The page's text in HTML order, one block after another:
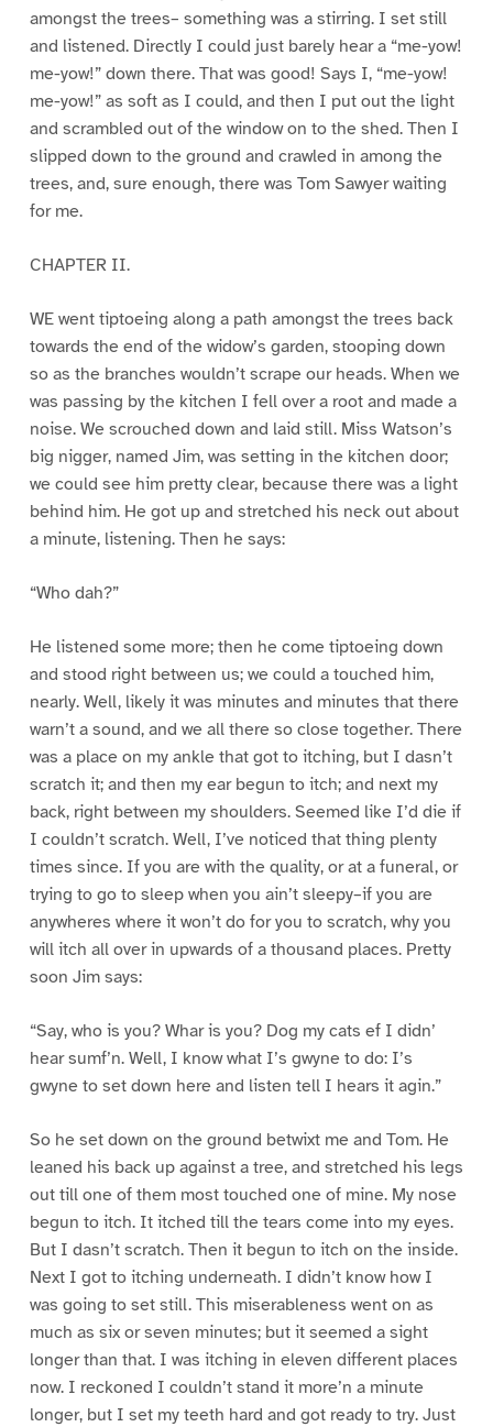
amongst the trees– something was a stirring. I set still
and listened. Directly I could just barely hear a “me-yow!
me-yow!” down there. That was good! Says I, “me-yow!
me-yow!” as soft as I could, and then I put out the light
and scrambled out of the window on to the shed. Then I
slipped down to the ground and crawled in among the
trees, and, sure enough, there was Tom Sawyer waiting
for me.
CHAPTER II.
WE went tiptoeing along a path amongst the trees back
towards the end of the widow’s garden, stooping down
so as the branches wouldn’t scrape our heads. When we
was passing by the kitchen I fell over a root and made a
noise. We scrouched down and laid still. Miss Watson’s
big nigger, named Jim, was setting in the kitchen door;
we could see him pretty clear, because there was a light
behind him. He got up and stretched his neck out about
a minute, listening. Then he says:
“Who dah?”
He listened some more; then he come tiptoeing down
and stood right between us; we could a touched him,
nearly. Well, likely it was minutes and minutes that there
warn’t a sound, and we all there so close together. There
was a place on my ankle that got to itching, but I dasn’t
scratch it; and then my ear begun to itch; and next my
back, right between my shoulders. Seemed like I’d die if
I couldn’t scratch. Well, I’ve noticed that thing plenty
times since. If you are with the quality, or at a funeral, or
trying to go to sleep when you ain’t sleepy–if you are
anywheres where it won’t do for you to scratch, why you
will itch all over in upwards of a thousand places. Pretty
soon Jim says:
“Say, who is you? Whar is you? Dog my cats ef I didn’
hear sumf’n. Well, I know what I’s gwyne to do: I’s
gwyne to set down here and listen tell I hears it agin.”
So he set down on the ground betwixt me and Tom. He
leaned his back up against a tree, and stretched his legs
out till one of them most touched one of mine. My nose
begun to itch. It itched till the tears come into my eyes.
But I dasn’t scratch. Then it begun to itch on the inside.
Next I got to itching underneath. I didn’t know how I
was going to set still. This miserableness went on as
much as six or seven minutes; but it seemed a sight
longer than that. I was itching in eleven different places
now. I reckoned I couldn’t stand it more’n a minute
longer, but I set my teeth hard and got ready to try. Just